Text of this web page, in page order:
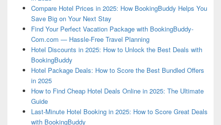
Compare Hotel Prices in 2025: How BookingBuddy Helps You
Save Big on Your Next Stay
Find Your Perfect Vacation Package with BookingBuddy-
Com.com — Hassle-Free Travel Planning
Hotel Discounts in 2025: How to Unlock the Best Deals with
BookingBuddy
Hotel Package Deals: How to Score the Best Bundled Offers
in 2025
How to Find Cheap Hotel Deals Online in 2025: The Ultimate
Guide
Last-Minute Hotel Booking in 2025: How to Score Great Deals
with BookingBuddy